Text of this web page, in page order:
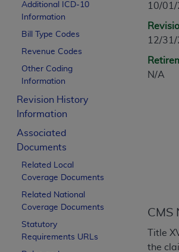
Additional ICD-10
Information
Bill Type Codes
Revenue Codes
Other Coding
Information
Revision History
Information
Associated
Documents
Related Local
Coverage Documents
Related National
Coverage Documents
Statutory
Requirements URLs
10/
12/
N/A
CMS
Title
the
merchantability and
assigned by the
or dispense medical
or implied. The AMA
information contained
beneficiary to this
CMS Disclaimer
The scope of this
addressed to the
END USER USE OF
INACCURACIES IN
Should the foregoing